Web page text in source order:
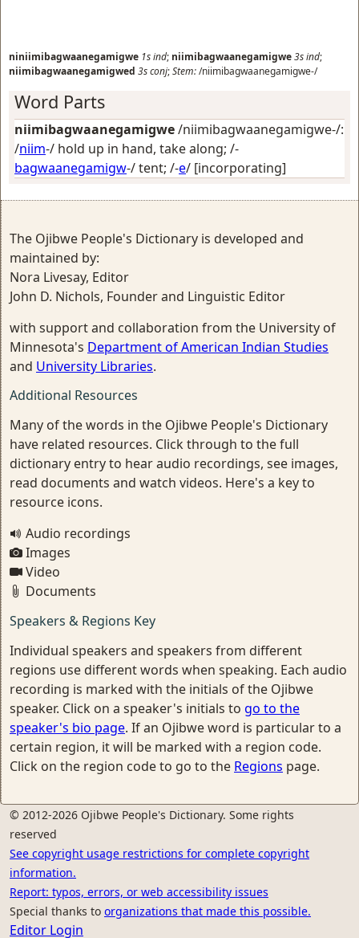
niniimibagwaanegamigwe 1sind; niimibagwaanegamigwe3sind;
niimibagwaanegamigwed 3sconj;Stem:/niimibagwaanegamigwe-/
Word Parts
niimibagwaanegamigwe/niimibagwaanegamigwe-/:
/niim-/ hold up in hand, take along; /-
bagwaanegamigw-/tent; /-e/ [incorporating]
The Ojibwe People's Dictionary is developed and
maintained by:
Nora Livesay, Editor
John D. Nichols, Founder and Linguistic Editor
with support and collaboration from the University of
Minnesota's Department of American Indian Studies
and University Libraries.
Additional Resources
Many of the words in the Ojibwe People's Dictionary
have related resources. Click through to the full
dictionary entry to hear audio recordings, see images,
read documents and watch videos. Here's a key to
resource icons.
Audio recordings
Images
Video
Documents
Speakers & Regions Key
Individual speakers and speakers from different
regions use different words when speaking. Each audio
recording is marked with the initials of the Ojibwe
speaker. Click on a speaker's initials to go to the
speaker's bio page. If an Ojibwe word is particular to a
certain region, it will be marked with a region code.
Click on the region code to go to the Regions page.
© 2012-2026 Ojibwe People's Dictionary. Some rights
reserved
See copyright usage restrictions for complete copyright
information.
Report: typos, errors, or web accessibility issues
Special thanks to organizations that made this possible.
Editor Login